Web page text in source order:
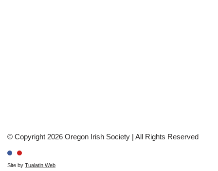
© Copyright 2026 Oregon Irish Society | All Rights Reserved
Site by Tualatin Web